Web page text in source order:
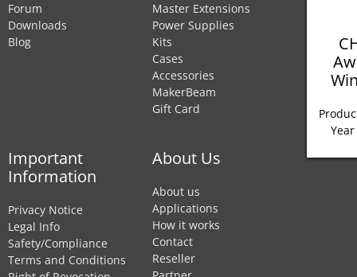
Forum
Downloads
Blog
Master Extensions
Power Supplies
Kits
Cases
Accessories
MakerBeam
Gift Card
Important
Information
Privacy Notice
Legal Info
Safety/Compliance
Terms and Conditions
About Us
About us
Applications
How it works
Contact
Reseller